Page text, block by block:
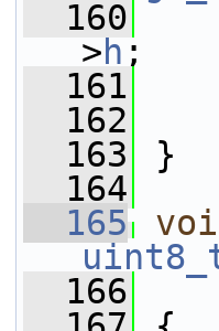
  160
>h ;
  161
  162
  163
}
  164
  165
  166